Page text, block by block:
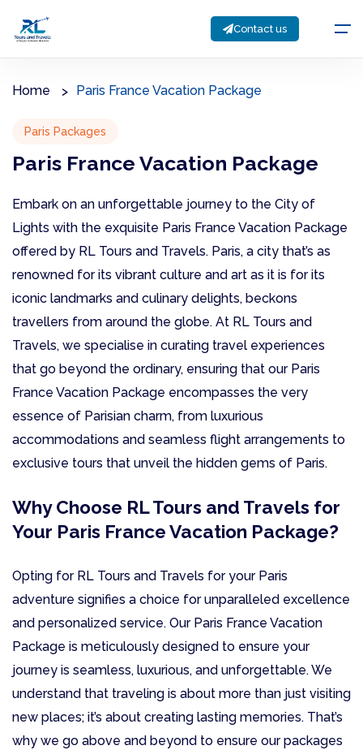
Contact us
Home Paris France Vacation Package
Paris Packages
Paris France Vacation Package
Embark on an unforgettable journey to the City of
Lights with the exquisite Paris France Vacation Package
offered by RL Tours and Travels. Paris, a city that’s as
renowned for its vibrant culture and art as it is for its
iconic landmarks and culinary delights, beckons
travellers from around the globe. At RL Tours and
Travels, we specialise in curating travel experiences
that go beyond the ordinary, ensuring that our Paris
France Vacation Package encompasses the very
essence of Parisian charm, from luxurious
accommodations and seamless flight arrangements to
exclusive tours that unveil the hidden gems of Paris.
Why Choose RL Tours and Travels for
Your Paris France Vacation Package?
Opting for RL Tours and Travels for your Paris
adventure signifies a choice for unparalleled excellence
and personalized service. Our Paris France Vacation
Package is meticulously designed to ensure your
journey is seamless, luxurious, and unforgettable. We
understand that traveling is about more than just visiting
new places; it’s about creating lasting memories. That’s
why we go above and beyond to ensure our packages